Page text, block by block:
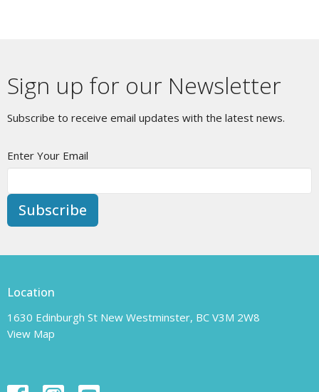
Sign up for our Newsletter
Subscribe to receive email updates with the latest news.
Enter Your Email
Subscribe
Location
1630 Edinburgh St New Westminster, BC V3M 2W8
View Map